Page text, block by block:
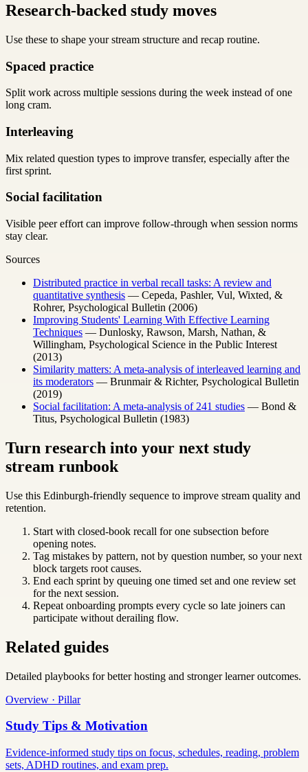
Research-backed study moves
Use these to shape your stream structure and recap routine.
Spaced practice
Split work across multiple sessions during the week instead of one
long cram.
Interleaving
Mix related question types to improve transfer, especially after the
first sprint.
Social facilitation
Visible peer effort can improve follow-through when session norms
stay clear.
Sources
Distributed practice in verbal recall tasks: A review and
quantitative synthesis — Cepeda, Pashler, Vul, Wixted, &
Rohrer, Psychological Bulletin (2006)
Improving Students' Learning With Effective Learning
Techniques — Dunlosky, Rawson, Marsh, Nathan, &
Willingham, Psychological Science in the Public Interest
(2013)
Similarity matters: A meta-analysis of interleaved learning and
its moderators — Brunmair & Richter, Psychological Bulletin
(2019)
Social facilitation: A meta-analysis of 241 studies — Bond &
Titus, Psychological Bulletin (1983)
Turn research into your next study
stream runbook
Use this Edinburgh-friendly sequence to improve stream quality and
retention.
Start with closed-book recall for one subsection before
opening notes.
Tag mistakes by pattern, not by question number, so your next
block targets root causes.
End each sprint by queuing one timed set and one review set
for the next session.
Repeat onboarding prompts every cycle so late joiners can
participate without derailing flow.
Related guides
Detailed playbooks for better hosting and stronger learner outcomes.
Overview · Pillar
Study Tips & Motivation
Evidence-informed study tips on focus, schedules, reading, problem
sets, ADHD routines, and exam prep.